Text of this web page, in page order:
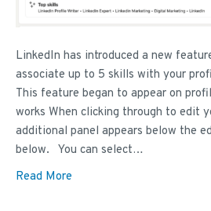
LinkedIn has introduced a new
associate up to 5 skills with your
This feature began to appear on
works When clicking through to edit
additional panel appears below the
below. You can select…
Read More